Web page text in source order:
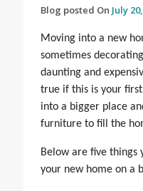
Blog posted On July
Moving into a new
sometimes
daunting and
true if this is your
into a bigger place
furniture to fill the
Below are five things
your new home on a